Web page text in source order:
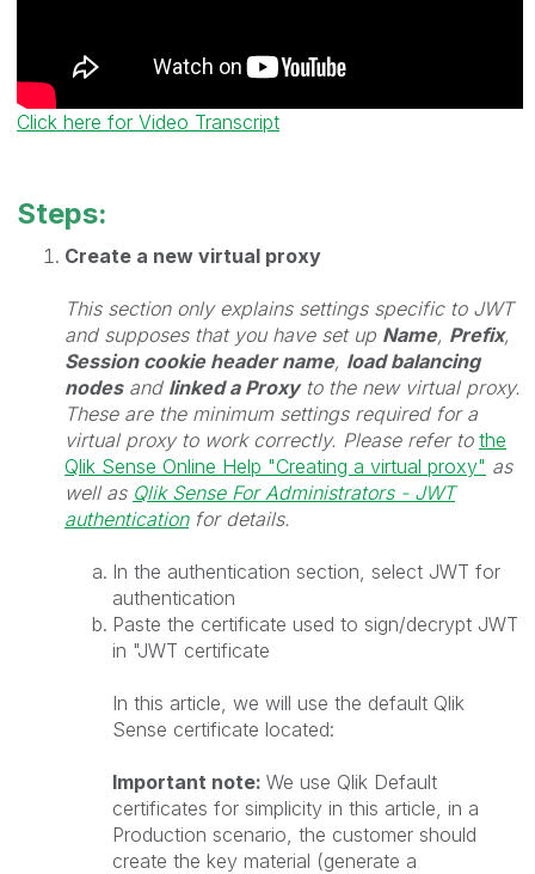
Click here for Video Transcript
Steps:
Create a new virtual proxy
This section only explains settings specific to JWT
and supposes that you have set up Name, Prefix,
Session cookie header name, load balancing
nodesand linked a Proxyto the new virtual proxy.
These are the minimum settings required for a
virtual proxy to work correctly. Please refer to the
Qlik Sense Online Help "Creating a virtual proxy" as
well as Qlik Sense For Administrators - JWT
authenticationfor details.
In the authentication section, select JWT for
authentication
Paste the certificate used to sign/decrypt JWT
in "JWT certificate
In this article, we will use the default Qlik
Sense certificate located:
Important note: We use Qlik Default
certificates for simplicity in this article, in a
Production scenario, the customer should
create the key material (generate a